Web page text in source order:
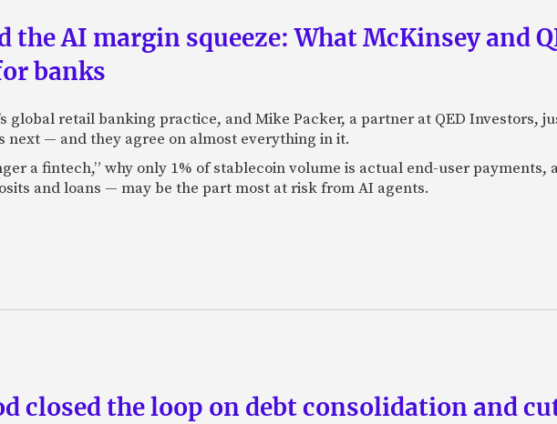
AI margin squeeze: What McKinsey and
banks
global retail banking practice, and Mike Packer, a partner at QED Investors,
— and they agree on almost everything in it.
a fintech,” why only 1% of stablecoin volume is actual end-user payments,
and loans — may be the part most at risk from AI agents.
closed the loop on debt consolidation and